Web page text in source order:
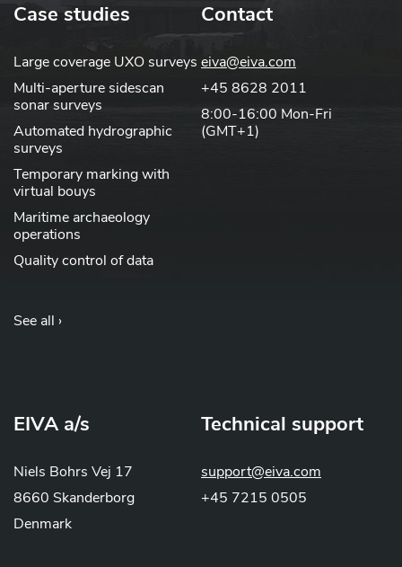
Case studies
Large coverage UXO surveys
Multi-aperture sidescan
sonar surveys
Automated hydrographic
surveys
Temporary marking with
virtual bouys
Maritime archaeology
operations
Quality control of data
See all ›
Contact
eiva@eiva.com
+45 8628 2011
8:00-16:00 Mon-Fri
(GMT+1)
EIVA a/s
Niels Bohrs Vej 17
8660 Skanderborg
Denmark
Technical support
support@eiva.com
+45 7215 0505